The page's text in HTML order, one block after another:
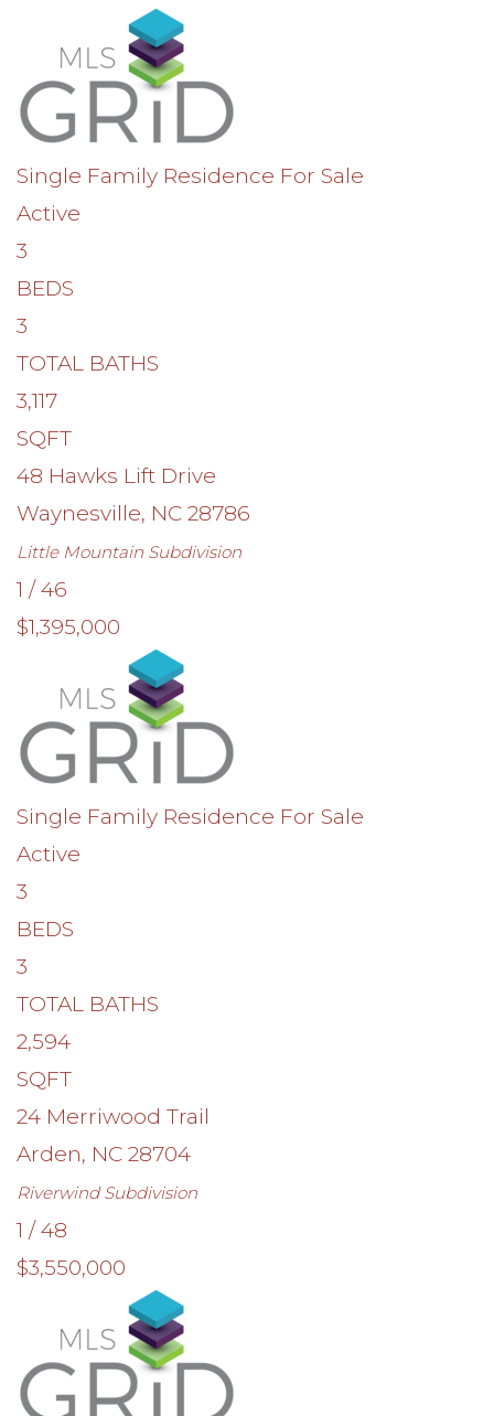
Single Family Residence For Sale
Active
3
BEDS
3
TOTAL BATHS
3,117
SQFT
48 Hawks Lift Drive
Waynesville, NC 28786
Little Mountain Subdivision
1 /46
$1,395,000
Single Family Residence For Sale
Active
3
BEDS
3
TOTAL BATHS
2,594
SQFT
24 Merriwood Trail
Arden, NC 28704
RiverwindSubdivision
1 /48
$3,550,000